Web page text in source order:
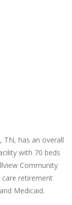
TN, has an overall
with 70 beds
Community
retirement
Medicaid.